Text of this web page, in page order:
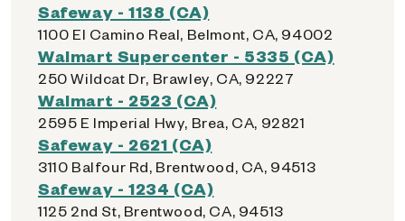
Safeway - 1138 (CA)
1100 El Camino Real, Belmont, CA, 94002
Walmart Supercenter - 5335 (CA)
250 Wildcat Dr, Brawley, CA, 92227
Walmart - 2523 (CA)
2595 E Imperial Hwy, Brea, CA, 92821
Safeway - 2621 (CA)
3110 Balfour Rd, Brentwood, CA, 94513
Safeway - 1234 (CA)
1125 2nd St, Brentwood, CA, 94513